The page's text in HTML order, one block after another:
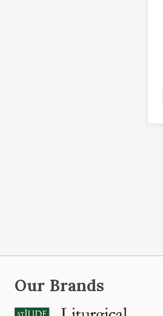
Our Brands